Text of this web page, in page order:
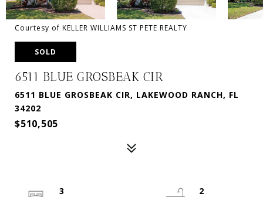
Courtesy of KELLER WILLIAMS ST PETE REALTY
SOLD
6511 BLUE GROSBEAK CIR
6511 BLUE GROSBEAK CIR, LAKEWOOD RANCH, FL
34202
$510,505
3
2